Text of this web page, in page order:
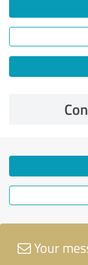
Your